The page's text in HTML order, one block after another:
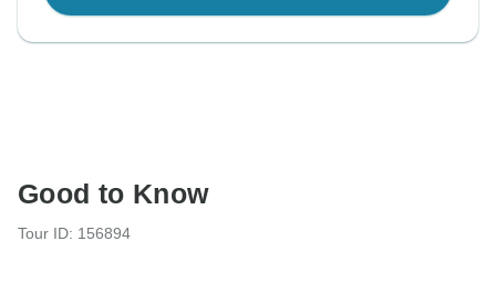
Good to Know
Tour ID: 156894